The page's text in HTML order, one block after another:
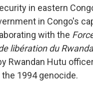
in eastern
in Congo's
with the
libération du
Rwandan Hutu
1994 genocide.